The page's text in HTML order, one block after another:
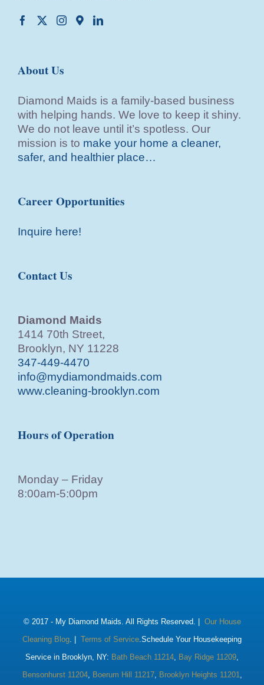
About Us
Diamond Maids is a family-based business
with helping hands. We love to keep it shiny.
We do not leave until it’s spotless. Our
mission is to make your home a cleaner,
safer, and healthier place…
Career Opportunities
Inquire here!
Contact Us
Diamond Maids
1414 70th Street,
Brooklyn, NY 11228
347-449-4470
info@mydiamondmaids.com
www.cleaning-brooklyn.com
Hours of Operation
Monday – Friday
8:00am-5:00pm
© 2017 - My Diamond Maids. All Rights Reserved. | Our House
Cleaning Blog
Terms of Service .Schedule Your Housekeeping
Service in Brooklyn, NY: Bath Beach 11214 Bay Ridge 11209
Bensonhurst 11204, Boerum Hill 11217, Brooklyn Heights 11201